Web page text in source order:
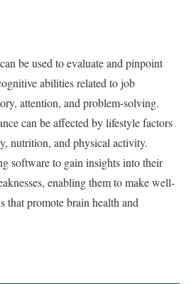
be used to evaluate and pinpoint
abilities related to job
attention, and problem-solving.
can be affected by lifestyle factors
nutrition, and physical activity.
software to gain insights into their
enabling them to make well-
that promote brain health and